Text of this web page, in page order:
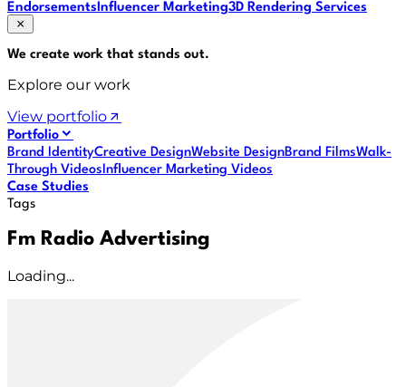
EndorsementsInfluencer Marketing3D Rendering Services
We create work that stands out.
Explore our work
View portfolio
Portfolio
Brand IdentityCreative DesignWebsite DesignBrand FilmsWalk-
Through VideosInfluencer Marketing Videos
Case Studies
Tags
Fm Radio Advertising
Loading...